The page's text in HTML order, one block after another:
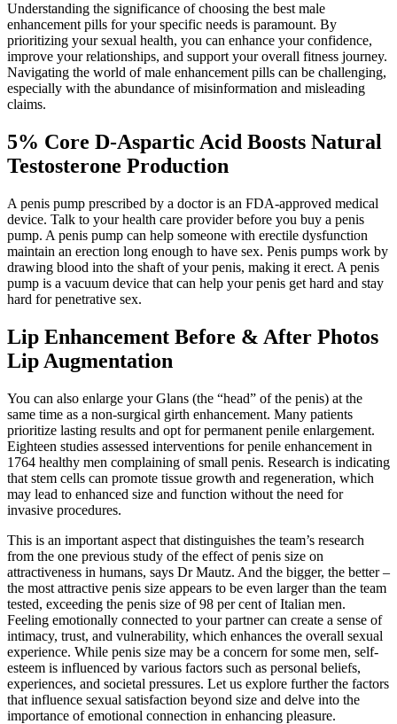
Understanding the significance of choosing the best male
enhancement pills for your specific needs is paramount. By
prioritizing your sexual health, you can enhance your confidence,
improve your relationships, and support your overall fitness journey.
Navigating the world of male enhancement pills can be challenging,
especially with the abundance of misinformation and misleading
claims.
5% Core D-Aspartic Acid Boosts Natural
Testosterone Production
A penis pump prescribed by a doctor is an FDA-approved medical
device. Talk to your health care provider before you buy a penis
pump. A penis pump can help someone with erectile dysfunction
maintain an erection long enough to have sex. Penis pumps work by
drawing blood into the shaft of your penis, making it erect. A penis
pump is a vacuum device that can help your penis get hard and stay
hard for penetrative sex.
Lip Enhancement Before & After Photos
Lip Augmentation
You can also enlarge your Glans (the “head” of the penis) at the
same time as a non-surgical girth enhancement. Many patients
prioritize lasting results and opt for permanent penile enlargement.
Eighteen studies assessed interventions for penile enhancement in
1764 healthy men complaining of small penis. Research is indicating
that stem cells can promote tissue growth and regeneration, which
may lead to enhanced size and function without the need for
invasive procedures.
This is an important aspect that distinguishes the team’s research
from the one previous study of the effect of penis size on
attractiveness in humans, says Dr Mautz. And the bigger, the better –
the most attractive penis size appears to be even larger than the team
tested, exceeding the penis size of 98 per cent of Italian men.
Feeling emotionally connected to your partner can create a sense of
intimacy, trust, and vulnerability, which enhances the overall sexual
experience. While penis size may be a concern for some men, self-
esteem is influenced by various factors such as personal beliefs,
experiences, and societal pressures. Let us explore further the factors
that influence sexual satisfaction beyond size and delve into the
importance of emotional connection in enhancing pleasure.